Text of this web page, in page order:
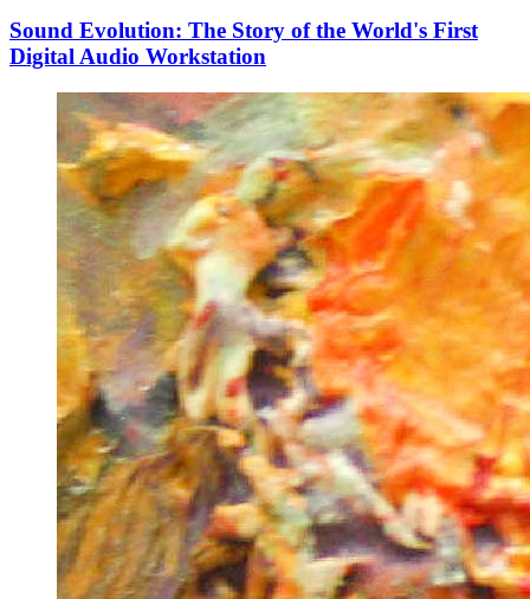
Sound Evolution: The Story of the World's First
Digital Audio Workstation